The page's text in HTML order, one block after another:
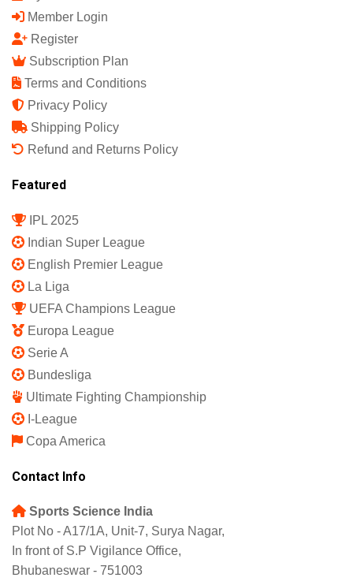
Member Login
Register
Subscription Plan
Terms and Conditions
Privacy Policy
Shipping Policy
Refund and Returns Policy
Featured
IPL 2025
Indian Super League
English Premier League
La Liga
UEFA Champions League
Europa League
Serie A
Bundesliga
Ultimate Fighting Championship
I-League
Copa America
Contact Info
Sports Science India
Plot No - A17/1A, Unit-7, Surya Nagar,
In front of S.P Vigilance Office,
Bhubaneswar - 751003